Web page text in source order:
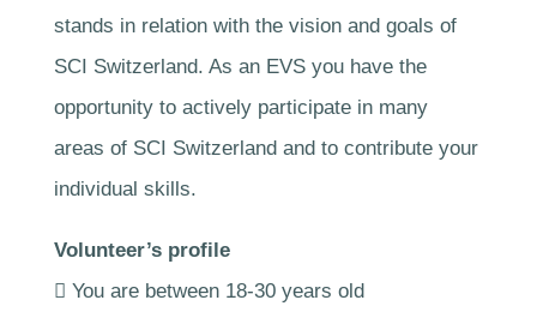
stands in relation with the vision and goals of
SCI Switzerland. As an EVS you have the
opportunity to actively participate in many
areas of SCI Switzerland and to contribute your
individual skills.
Volunteer’s profile
 You are between 18-30 years old